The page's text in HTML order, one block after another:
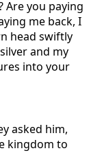
Are you paying
me back, I
head swiftly
and my
into your
asked him,
kingdom to